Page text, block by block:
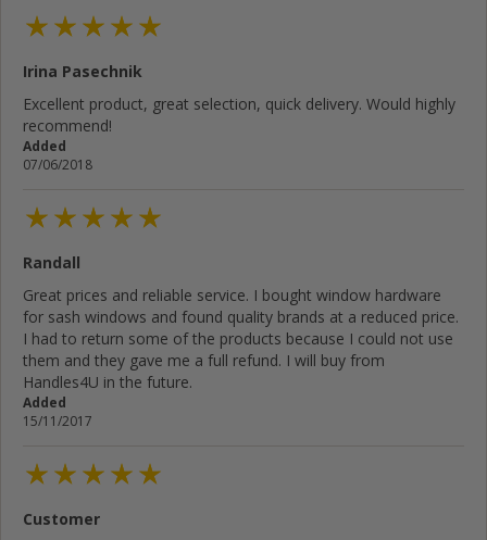
Rate below...
Irina Pasechnik
Excellent product, great selection, quick delivery. Would highly
recommend!
Added
07/06/2018
Randall
Great prices and reliable service. I bought window hardware
for sash windows and found quality brands at a reduced price.
I had to return some of the products because I could not use
them and they gave me a full refund. I will buy from
Handles4U in the future.
Added
15/11/2017
Customer